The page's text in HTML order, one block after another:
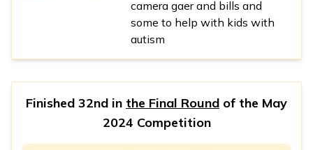
camera gaer and bills and
some to help with kids with
autism
Finished 32nd in the Final Round of the May
2024 Competition